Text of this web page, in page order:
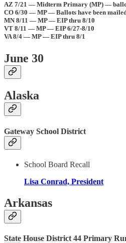
AZ 7/21 — Midterm Primary (MP) —
CO 6/30 — MP — Ballots have been
MN 8/11 — MP — EIP thru 8/10
VT 8/11 — MP — EIP 6/27-8/10
VA 8/4 — MP — EIP thru 8/1
June 30
Alaska
Gateway School District
School Board Recall
Lisa Conrad, President
Arkansas
State House District 44 Primary